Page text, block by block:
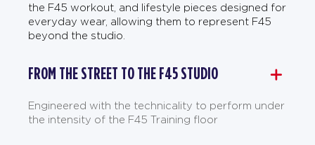
the F45 workout, and lifestyle pieces designed for
everyday wear, allowing them to represent F45
beyond the studio.
FROM THE STREET TO THE F45 STUDIO
Engineered with the technicality to perform under
the intensity of the F45 Training floor